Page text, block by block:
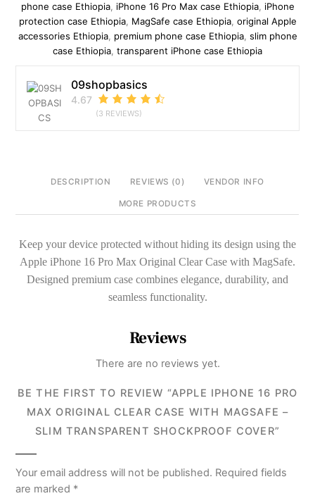
with
MagSafe
–
Slim
Shockproof
Cover
phone case Ethiopia, iPhone 16 Pro Max case Ethiopia, iPhone
protection case Ethiopia, MagSafe case Ethiopia, original Apple
accessories Ethiopia, premium phone case Ethiopia, slim phone
case Ethiopia, transparent iPhone case Ethiopia
09shopbasics
4.67
(3 REVIEWS)
DESCRIPTION REVIEWS (0) VENDOR INFO
MORE PRODUCTS
Keep your device protected without hiding its design using the
Apple iPhone 16 Pro Max Original Clear Case with MagSafe.
Designed premium case combines elegance, durability, and
seamless functionality.
Reviews
There are no reviews yet.
BE THE FIRST TO REVIEW “APPLE IPHONE 16 PRO
MAX ORIGINAL CLEAR CASE WITH MAGSAFE –
SLIM TRANSPARENT SHOCKPROOF COVER”
Your email address will not be published. Required fields
are marked *